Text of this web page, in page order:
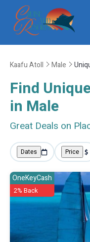
Kaafu Atoll Male
Find
in Male
Great Deals on
Dates Price
OneKeyCash
2% Back